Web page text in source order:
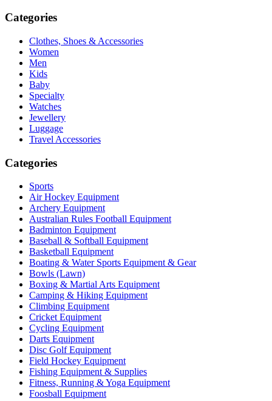
Categories
Clothes, Shoes & Accessories
Women
Men
Kids
Baby
Specialty
Watches
Jewellery
Luggage
Travel Accessories
Categories
Sports
Air Hockey Equipment
Archery Equipment
Australian Rules Football Equipment
Badminton Equipment
Baseball & Softball Equipment
Basketball Equipment
Boating & Water Sports Equipment & Gear
Bowls (Lawn)
Boxing & Martial Arts Equipment
Camping & Hiking Equipment
Climbing Equipment
Cricket Equipment
Cycling Equipment
Darts Equipment
Disc Golf Equipment
Field Hockey Equipment
Fishing Equipment & Supplies
Fitness, Running & Yoga Equipment
Foosball Equipment